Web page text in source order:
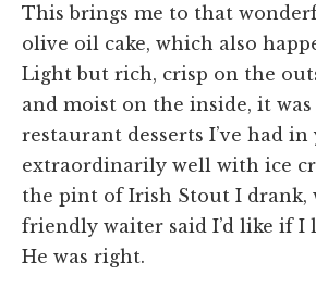
This brings me to that
olive oil cake, which also
Light but rich, crisp on the
and moist on the inside, it
restaurant desserts I’ve had
extraordinarily well with ice
the pint of Irish Stout I drank,
friendly waiter said I’d like if I
He was right.